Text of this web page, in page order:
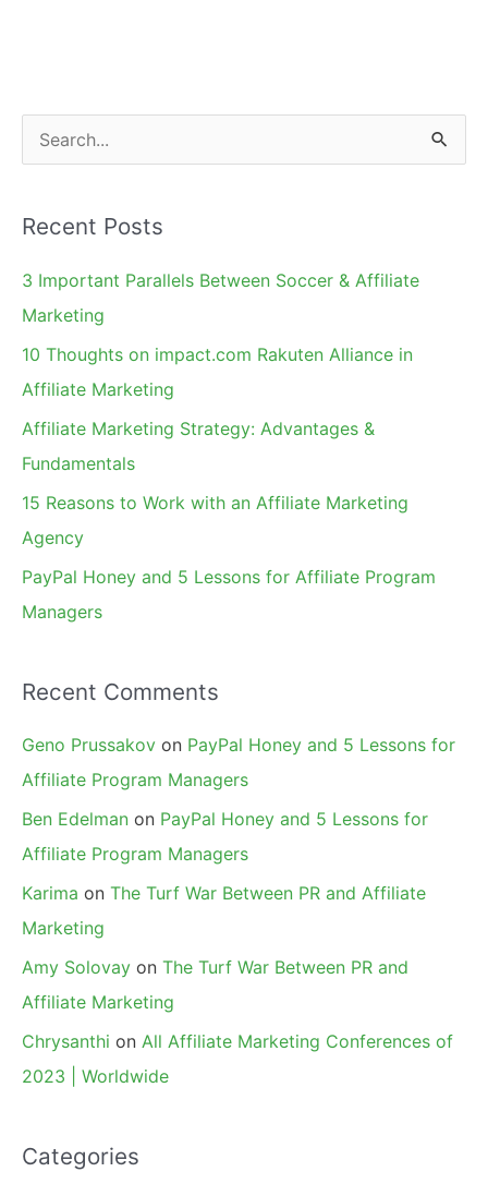
e
r
c
h
Recent Posts
3 Important Parallels Between Soccer & Affiliate
Marketing
10 Thoughts on impact.com Rakuten Alliance in
Affiliate Marketing
Affiliate Marketing Strategy: Advantages &
Fundamentals
15 Reasons to Work with an Affiliate Marketing
Agency
PayPal Honey and 5 Lessons for Affiliate Program
Managers
Recent Comments
Geno Prussakov on PayPal Honey and 5 Lessons for
Affiliate Program Managers
Ben Edelman on PayPal Honey and 5 Lessons for
Affiliate Program Managers
Karima on The Turf War Between PR and Affiliate
Marketing
Amy Solovay on The Turf War Between PR and
Affiliate Marketing
Chrysanthi on All Affiliate Marketing Conferences of
2023 | Worldwide
Categories